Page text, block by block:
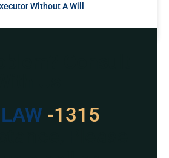
Without A Will
529 -1315